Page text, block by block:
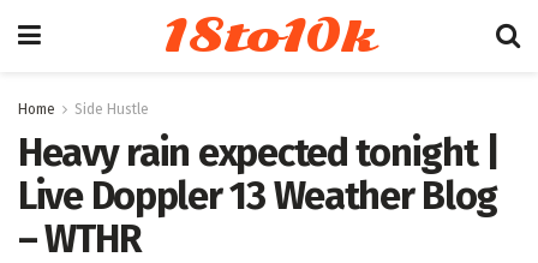
18to10k
Home Side Hustle
Heavy rain expected tonight |
Live Doppler 13 Weather Blog
– WTHR